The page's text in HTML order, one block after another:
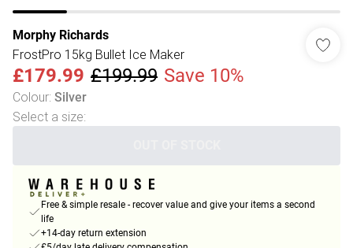
Morphy Richards
FrostPro 15kg Bullet Ice Maker
£179.99 £199.99 Save 10%
Colour: Silver
Select a size:
Free & simple resale - recover value and give your items a second
life
+14-day return extension